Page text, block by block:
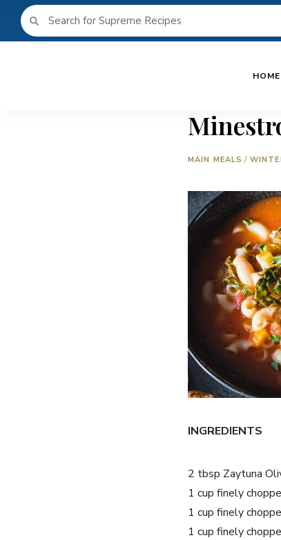
HOME
MAIN MEALS /
INGREDIENTS
2 tbsp Zaytuna
1 cup finely
1 cup finely
1 cup finely